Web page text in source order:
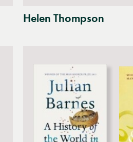
Helen Thompson